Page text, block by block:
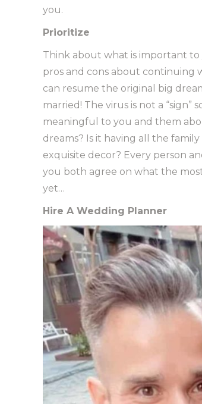
you.
Prioritize
Think about what is important
pros and cons about continuing
can resume the original big
married! The virus is not a
meaningful to you and them
dreams? Is it having all the
exquisite decor? Every person
you both agree on what the
yet…
Hire A Wedding Planner